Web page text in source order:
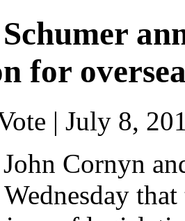
for
| July 8,
John Cornyn